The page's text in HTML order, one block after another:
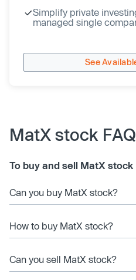
Simplify private
managed single
See
MatX stock
To buy and sell MatX stock
Can you buy MatX stock?
How to buy MatX stock?
Can you sell MatX stock?